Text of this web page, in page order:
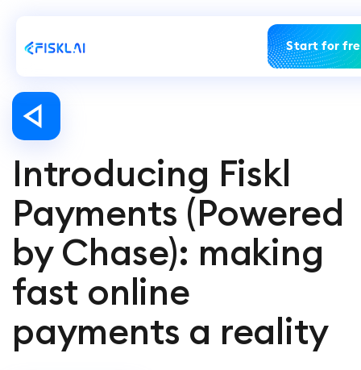
Start for
Introducing Fiskl
Payments (Powered
by Chase): making
fast online
payments a reality